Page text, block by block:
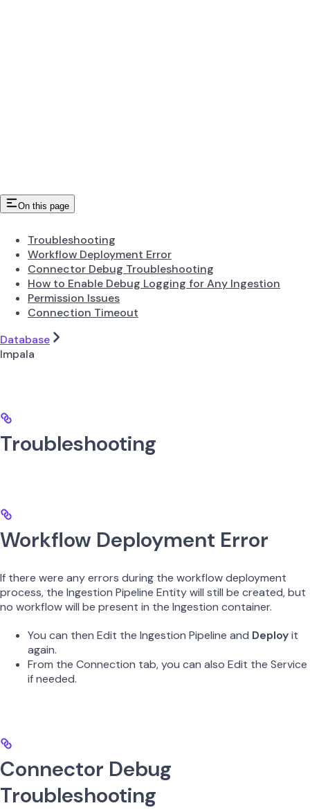
On this page
Troubleshooting
Workflow Deployment Error
Connector Debug Troubleshooting
How to Enable Debug Logging for Any Ingestion
Permission Issues
Connection Timeout
Database
Impala
Troubleshooting
Workflow Deployment Error
If there were any errors during the workflow deployment
process, the Ingestion Pipeline Entity will still be created, but
no workflow will be present in the Ingestion container.
You can then Edit the Ingestion Pipeline and Deployit
again.
From the Connection tab, you can also Edit the Service
if needed.
Connector Debug
Troubleshooting